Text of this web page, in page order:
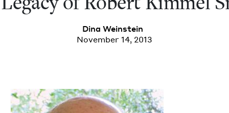
Dina Wein­stein
November 14, 2013